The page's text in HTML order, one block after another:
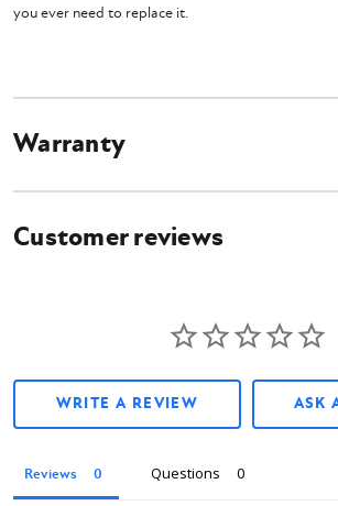
you ever need to replace it.
Warranty
Customer reviews
WRITE A REVIEW ASK
Reviews Questions